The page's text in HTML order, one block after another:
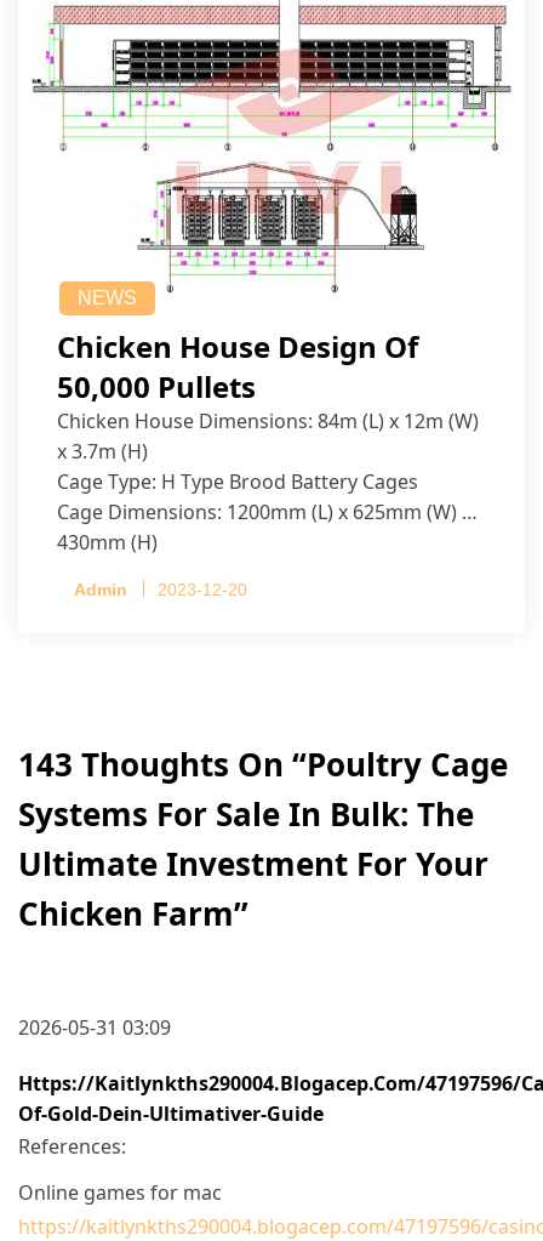
NEWS
Chicken House Design Of
50,000 Pullets
Chicken House Dimensions: 84m (L) x 12m (W)
x 3.7m (H)
Cage Type: H Type Brood Battery Cages
Cage Dimensions: 1200mm (L) x 625mm (W) x
430mm (H)
per cage
Admin 2023-12-20
143 Thoughts On “Poultry Cage
Systems For Sale In Bulk: The
Ultimate Investment For Your
Chicken Farm”
2026-05-31 03:09
Https://kaitlynkths290004.blogacep.com/47197596/
Of-Gold-Dein-Ultimativer-Guide
References:
Online games for mac
https://kaitlynkths290004.blogacep.com/47197596/